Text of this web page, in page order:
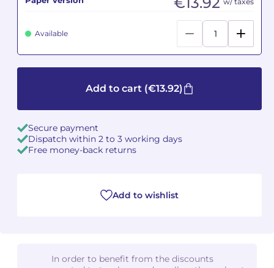
Available
Add to cart (€13.92)
Secure payment
Dispatch within 2 to 3 working days
Free money-back returns
Add to wishlist
In order to benefit from the discounts
See all articles
Jean-Baptiste ROBIN
Germaine TAILLEFERRE
Dimitri TCHESNOKOV
Jean-François VERDIER
Jean-Baptiste ROBIN
Germaine TAILLEFERRE
Dimitri TCHESNOKOV
Jean-François VERDIER